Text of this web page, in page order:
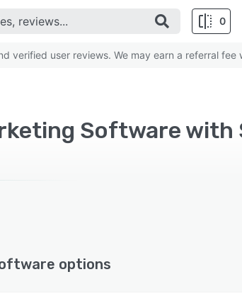
0
verified user reviews. We may earn a referral
Software with
options